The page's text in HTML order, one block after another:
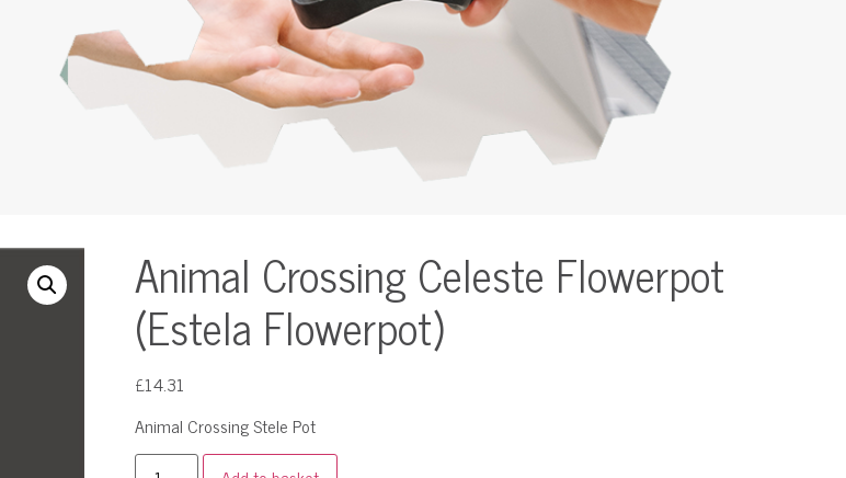
Animal Crossing Celeste Flowerpot
(Estela Flowerpot)
£14.31
Animal Crossing Stele Pot